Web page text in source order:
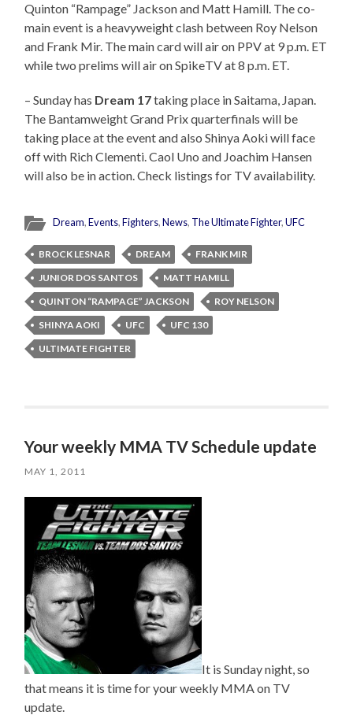
Quinton “Rampage” Jackson and Matt Hamill. The co-
main event is a heavyweight clash between Roy Nelson
and Frank Mir. The main card will air on PPV at 9 p.m. ET
while two prelims will air on SpikeTV at 8 p.m. ET.
– Sunday has Dream 17taking place in Saitama, Japan.
The Bantamweight Grand Prix quarterfinals will be
taking place at the event and also Shinya Aoki will face
off with Rich Clementi. Caol Uno and Joachim Hansen
will also be in action. Check listings for TV availability.
Dream,Events,Fighters,News, The Ultimate Fighter,UFC
BROCK LESNAR DREAM
FRANK MIR
JUNIOR DOS SANTOS
MATT HAMILL
QUINTON “RAMPAGE” JACKSON
ROY NELSON
SHINYA AOKI
UFC
UFC 130
ULTIMATE FIGHTER
Your weekly MMA TV Schedule update
MAY 1, 2011
It is Sunday night, so
that means it is time for your weekly MMA on TV
update.